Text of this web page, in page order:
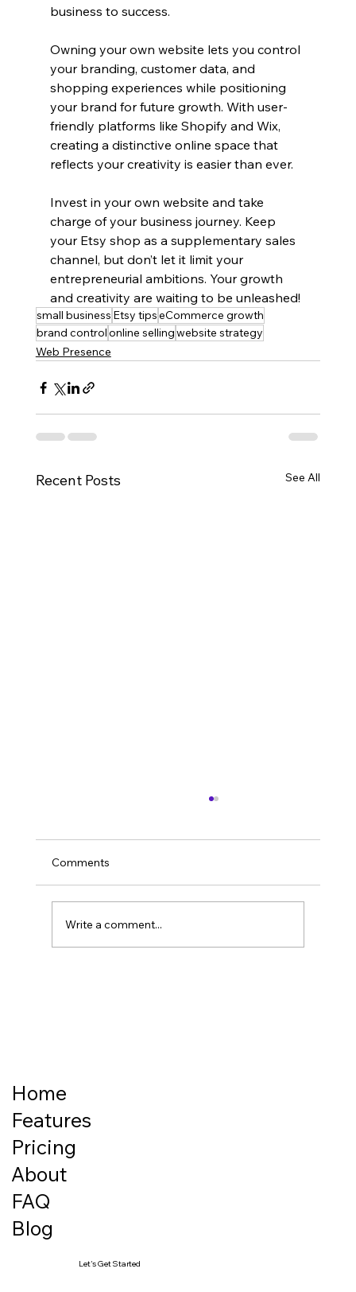
business to success.
Owning your own website lets you control
your branding, customer data, and
shopping experiences while positioning
your brand for future growth. With user-
friendly platforms like Shopify and Wix,
creating a distinctive online space that
reflects your creativity is easier than ever.
Invest in your own website and take
charge of your business journey. Keep
your Etsy shop as a supplementary sales
channel, but don’t let it limit your
entrepreneurial ambitions. Your growth
and creativity are waiting to be unleashed!
small business Etsy tipseCommerce growth
brand controlonline sellingwebsite strategy
Web Presence
Recent Posts See All
Comments
Write a comment...
Home
Features
Pricing
About
FAQ
Blog
Let's Get Started